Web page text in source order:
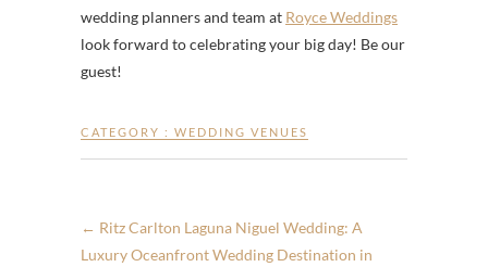
wedding planners and team at Royce Weddings
look forward to celebrating your big day! Be our
guest!
CATEGORY : WEDDING VENUES
← Ritz Carlton Laguna Niguel Wedding: A
Luxury Oceanfront Wedding Destination in